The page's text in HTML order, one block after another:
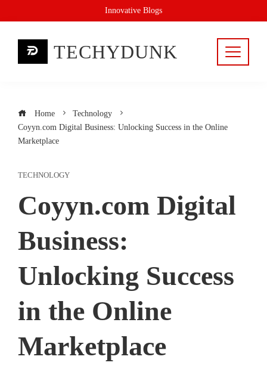
to
Innovative Blogs
TECHYDUNK
Home
Technology
Coyyn.com Digital Business: Unlocking Success in the Online
Marketplace
TECHNOLOGY
Coyyn.com Digital
Business:
Unlocking Success
in the Online
Marketplace